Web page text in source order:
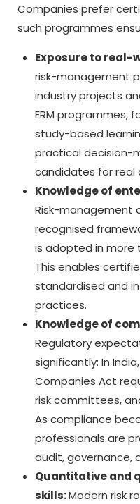
Companies prefer
such programmes
Exposure to real-
risk-management
industry projects
ERM programmes,
study-based
practical decision-
candidates for real
Knowledge of
Risk-management
recognised
is adopted in more
This enables
standardised and
practices.
Knowledge of
Regulatory
significantly: In India,
Companies Act
risk committees,
As compliance
professionals are
audit, governance,
Quantitative and
skills:Modern risk